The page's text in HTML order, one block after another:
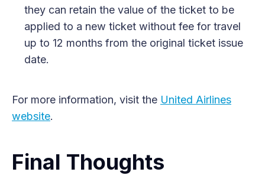
they can retain the value of the ticket to be
applied to a new ticket without fee for travel
up to 12 months from the original ticket issue
date.
For more information, visit the United Airlines
website.
Final Thoughts